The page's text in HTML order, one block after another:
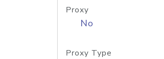
Proxy
No
Proxy Type